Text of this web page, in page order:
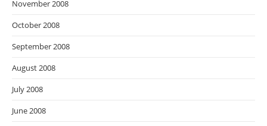
November 2008
October 2008
September 2008
August 2008
July 2008
June 2008